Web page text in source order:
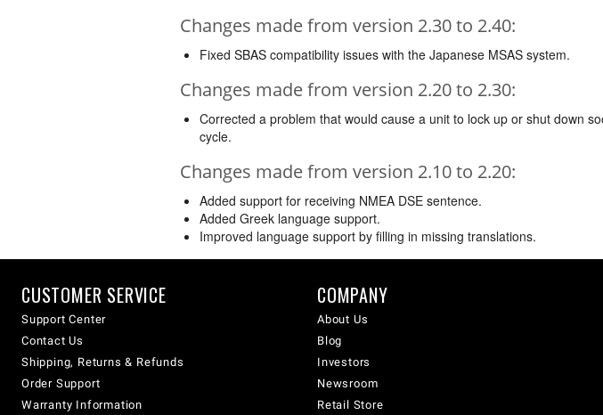
Changes made from version 2.30 to 2.40:
Fixed SBAS compatibility issues with the Japanese MSAS system.
Changes made from version 2.20 to 2.30:
Corrected a problem that would cause a unit to lock up or shut down
cycle.
Changes made from version 2.10 to 2.20:
Added support for receiving NMEA DSE sentence.
Added Greek language support.
Improved language support by filling in missing translations.
CUSTOMER SERVICE
Support Center
Contact Us
Shipping, Returns & Refunds
Order Support
Warranty Information
COMPANY
About Us
Blog
Investors
Newsroom
Retail Store